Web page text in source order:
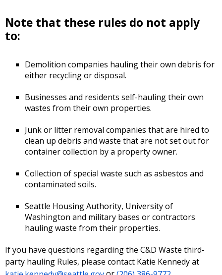
Note that these rules do not apply
to:
Demolition companies hauling their own debris for
either recycling or disposal.
Businesses and residents self-hauling their own
wastes from their own properties.
Junk or litter removal companies that are hired to
clean up debris and waste that are not set out for
container collection by a property owner.
Collection of special waste such as asbestos and
contaminated soils.
Seattle Housing Authority, University of
Washington and military bases or contractors
hauling waste from their properties.
If you have questions regarding the C&D Waste third-
party hauling Rules, please contact Katie Kennedy at